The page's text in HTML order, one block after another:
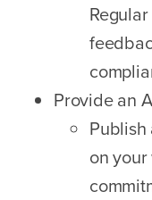
Provide an
on